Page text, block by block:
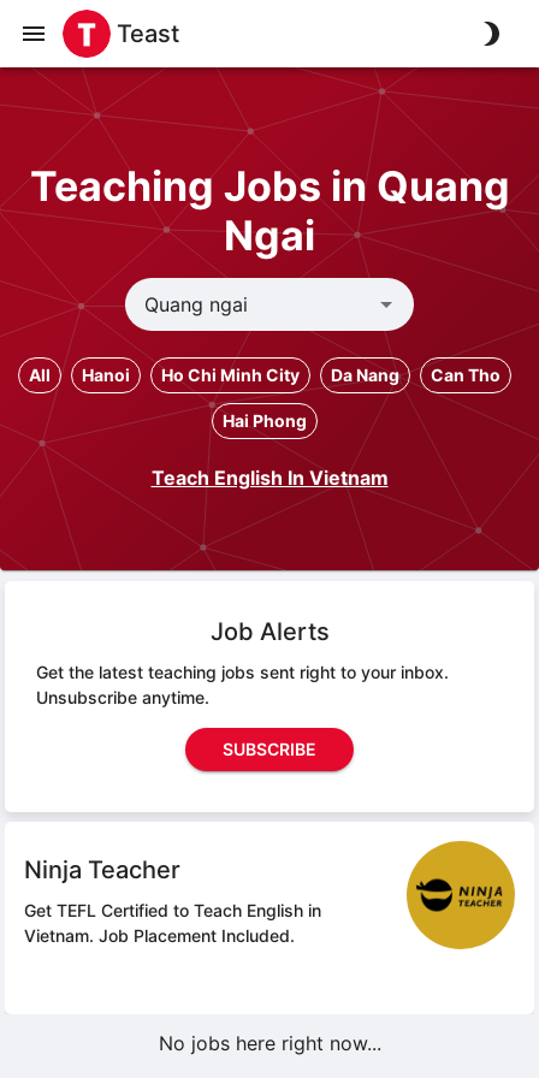
Teast
Teaching Jobs in Quang
Ngai
All Hanoi Ho Chi Minh City Da Nang Can Tho
Hai Phong
Teach English In Vietnam
Job Alerts
Get the latest teaching jobs sent right to your inbox.
Unsubscribe anytime.
SUBSCRIBE
Ninja Teacher
Get TEFL Certified to Teach English in
Vietnam. Job Placement Included.
No jobs here right now...